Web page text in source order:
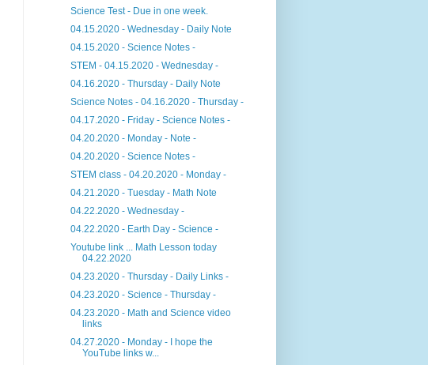
Science Test - Due in one week.
04.15.2020 - Wednesday - Daily Note
04.15.2020 - Science Notes -
STEM - 04.15.2020 - Wednesday -
04.16.2020 - Thursday - Daily Note
Science Notes - 04.16.2020 - Thursday -
04.17.2020 - Friday - Science Notes -
04.20.2020 - Monday - Note -
04.20.2020 - Science Notes -
STEM class - 04.20.2020 - Monday -
04.21.2020 - Tuesday - Math Note
04.22.2020 - Wednesday -
04.22.2020 - Earth Day - Science -
Youtube link ... Math Lesson today
04.22.2020
04.23.2020 - Thursday - Daily Links -
04.23.2020 - Science - Thursday -
04.23.2020 - Math and Science video
links
04.27.2020 - Monday - I hope the
YouTube links w...